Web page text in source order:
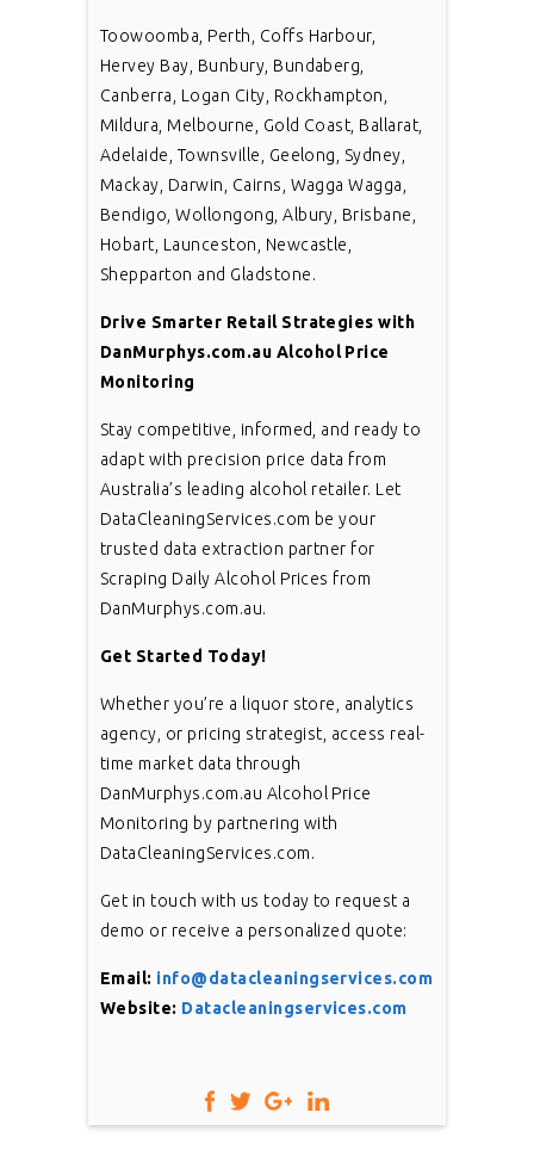
Toowoomba, Perth, Coffs Harbour,
Hervey Bay, Bunbury, Bundaberg,
Canberra, Logan City, Rockhampton,
Mildura, Melbourne, Gold Coast, Ballarat,
Adelaide, Townsville, Geelong, Sydney,
Mackay, Darwin, Cairns, Wagga Wagga,
Bendigo, Wollongong, Albury, Brisbane,
Hobart, Launceston, Newcastle,
Shepparton and Gladstone.
Drive Smarter Retail Strategies with
DanMurphys.com.au Alcohol Price
Monitoring
Stay competitive, informed, and ready to
adapt with precision price data from
Australia’s leading alcohol retailer. Let
DataCleaningServices.com be your
trusted data extraction partner for
Scraping Daily Alcohol Prices from
DanMurphys.com.au.
Get Started Today!
Whether you’re a liquor store, analytics
agency, or pricing strategist, access real-
time market data through
DanMurphys.com.au Alcohol Price
Monitoring by partnering with
DataCleaningServices.com.
Get in touch with us today to request a
demo or receive a personalized quote:
Email: info@datacleaningservices.com
Website: Datacleaningservices.com